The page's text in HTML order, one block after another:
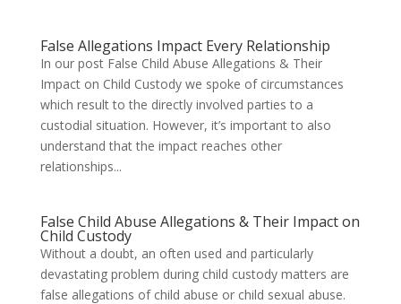
False Allegations Impact Every Relationship
In our post False Child Abuse Allegations & Their
Impact on Child Custody we spoke of circumstances
which result to the directly involved parties to a
custodial situation. However, it’s important to also
understand that the impact reaches other
relationships...
False Child Abuse Allegations & Their Impact on
Child Custody
Without a doubt, an often used and particularly
devastating problem during child custody matters are
false allegations of child abuse or child sexual abuse.